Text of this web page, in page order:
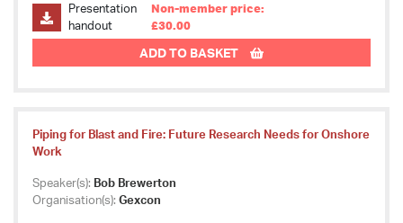
Presentation
handout
Non-member price:
£30.00
ADD TO BASKET
Piping for Blast and Fire: Future Research Needs for Onshore
Work
Speaker(s): Bob Brewerton
Organisation(s): Gexcon